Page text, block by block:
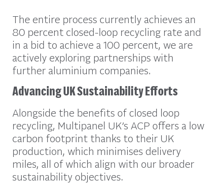
The entire process currently achieves an
80 percent closed-loop recycling rate and
in a bid to achieve a 100 percent, we are
actively exploring partnerships with
further aluminium companies.
Advancing UK Sustainability Efforts
Alongside the benefits of closed loop
recycling, Multipanel UK’s ACP offers a low
carbon footprint thanks to their UK
production, which minimises delivery
miles, all of which align with our broader
sustainability objectives.